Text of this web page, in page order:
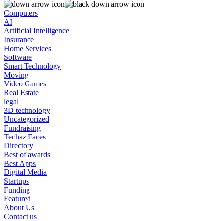
Computers
AI
Artificial Intelligence
Insurance
Home Services
Software
Smart Technology
Moving
Video Games
Real Estate
legal
3D technology
Uncategorized
Fundraising
Techaz Faces
Directory
Best of awards
Best Apps
Digital Media
Startups
Funding
Featured
About Us
Contact us